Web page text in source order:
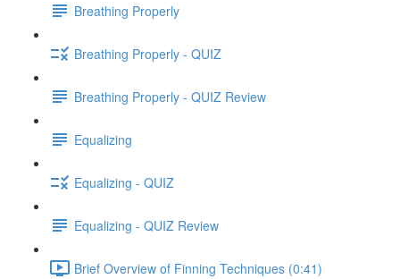
Breathing Properly
Breathing Properly - QUIZ
Breathing Properly - QUIZ Review
Equalizing
Equalizing - QUIZ
Equalizing - QUIZ Review
Brief Overview of Finning Techniques (0:41)